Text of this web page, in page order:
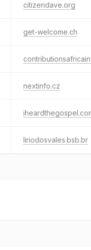
citizendave.org
get-welcome.ch
nextinfo.cz
liriodosvales.bsb.br